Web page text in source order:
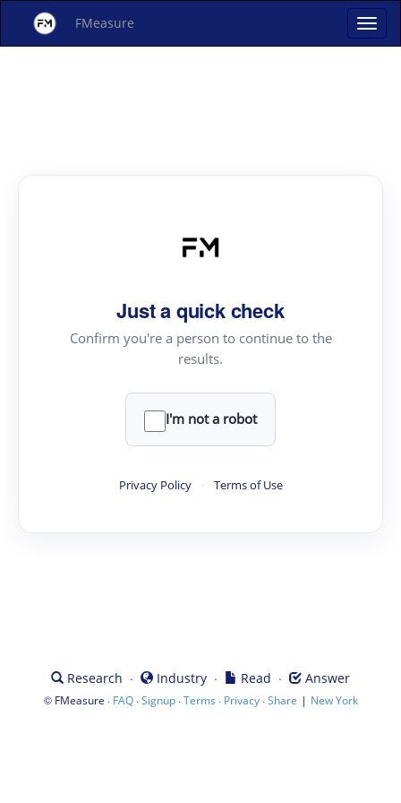
FMeasure
Just a quick check
Confirm you're a person to continue to the
results.
I'm not a robot
Privacy Policy · Terms of Use
Research · Industry · Read · Answer
© FMeasure · FAQ·Signup·Terms · Privacy·Share | New York